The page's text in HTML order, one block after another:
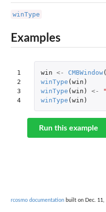
winType
Examples
1
2
3
4
win <- CMBWindow(
winType ( win )
winType ( win ) <-
winType ( win )
Run this example
rcosmo documentation built on Dec. 11,